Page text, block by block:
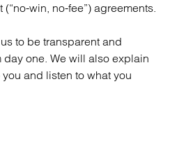
win, no-fee”) agreements.
to be transparent and
day one. We will also explain
and listen to what you